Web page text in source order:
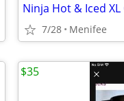
Ninja Hot & Iced
7/28 Menifee
$35